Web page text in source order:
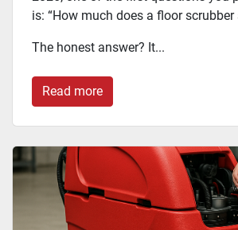
is: “How much does a floor
The honest answer? It...
Read more